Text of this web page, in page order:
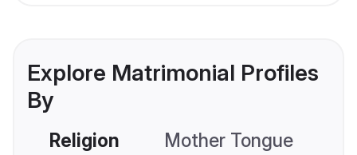
Explore Matrimonial Profiles
By
Religion Mother Tongue